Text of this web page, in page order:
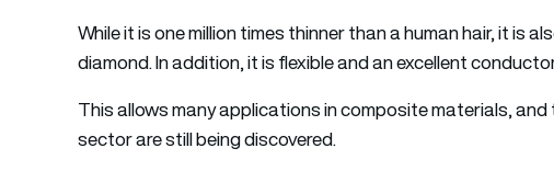
While it is one million times thinner than a human hair, it is
diamond. In addition, it is flexible and an excellent
This allows many applications in composite materials,
sector are still being discovered.